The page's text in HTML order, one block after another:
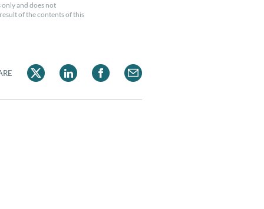
and does not
of the contents of this